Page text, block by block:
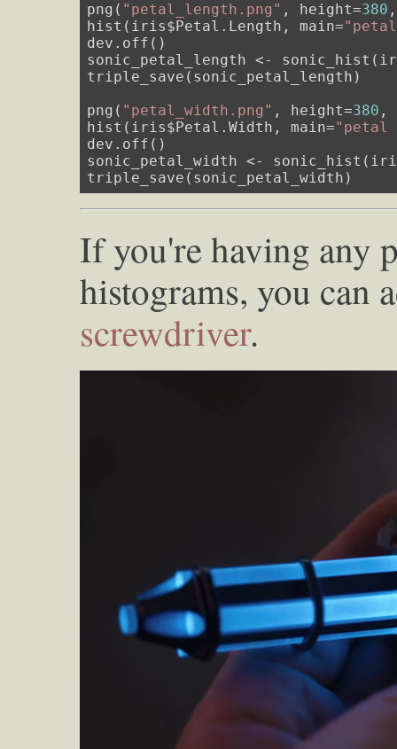
png( "petal_length.png" , height=380
hist(iris$Petal.Length, main=
dev.off()
sonic_petal_length <-
triple_save(sonic_petal_length)
png( "petal_width.png" , height=380 ,
hist(iris$Petal.Width, main="petal
dev.off()
sonic_petal_width <-
triple_save(sonic_petal_width)
If you're having any
histograms, you can
screwdriver.